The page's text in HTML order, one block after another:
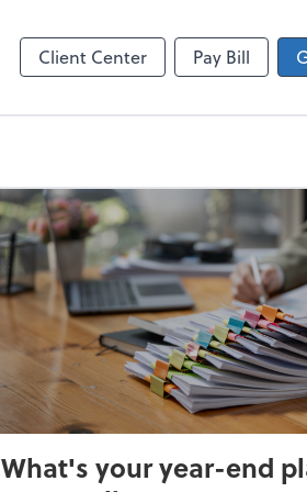
Client Center Pay Bill
What's your year-end